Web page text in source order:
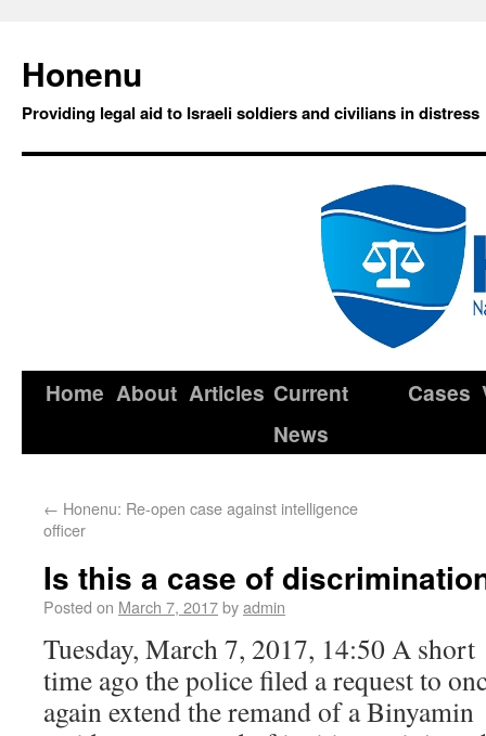
Honenu
Providing legal aid to Israeli soldiers and civilians in distress
Home About Articles Current
News
Cases
← Honenu: Re-open case against intelligence
officer
Is this a case of
Posted on March 7, 2017byadmin
Tuesday, March 7, 2017, 14:50 A short
time ago the police filed a request to
again extend the remand of a Binyamin